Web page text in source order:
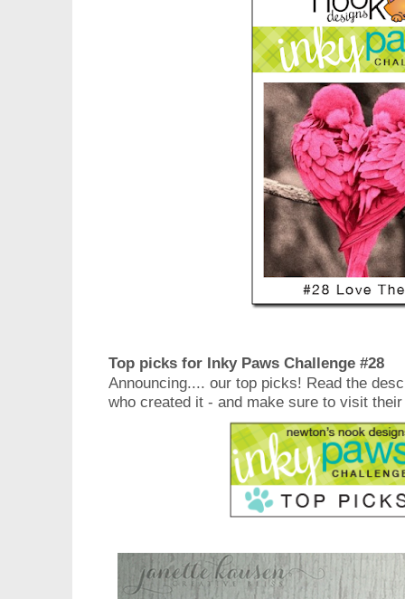
Top picks for Inky Paws Challenge #28
Announcing.... our top picks! Read the
who created it - and make sure to visit